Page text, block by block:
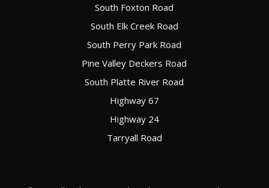
South Foxton Road
South Elk Creek Road
South Perry Park Road
Pine Valley Deckers Road
South Platte River Road
Highway 67
Highway 24
Tarryall Road